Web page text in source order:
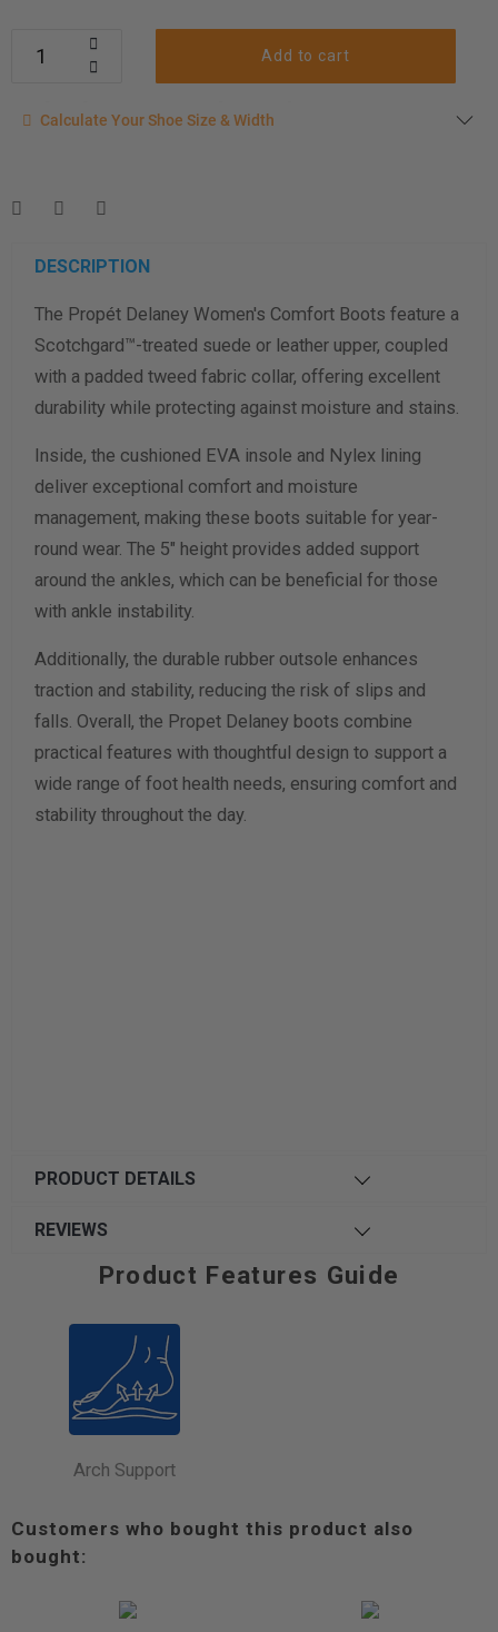
Add to cart
Calculate your shoe size
measurement instructions here
Men
Women
Length Measurement (inches)
Width Measurement (inches)
Calculate size & width
Calculate Your Shoe Size & Width
DESCRIPTION
The Propét Delaney Women's Comfort Boots feature a
Scotchgard™-treated suede or leather upper, coupled
with a padded tweed fabric collar, offering excellent
durability while protecting against moisture and stains.
Inside, the cushioned EVA insole and Nylex lining
deliver exceptional comfort and moisture
management, making these boots suitable for year-
round wear. The 5" height provides added support
around the ankles, which can be beneficial for those
with ankle instability.
Additionally, the durable rubber outsole enhances
traction and stability, reducing the risk of slips and
falls. Overall, the Propet Delaney boots combine
practical features with thoughtful design to support a
wide range of foot health needs, ensuring comfort and
stability throughout the day.
PRODUCT DETAILS
REVIEWS
Product Features Guide
Arch Support
Customers who bought this product also
bought: